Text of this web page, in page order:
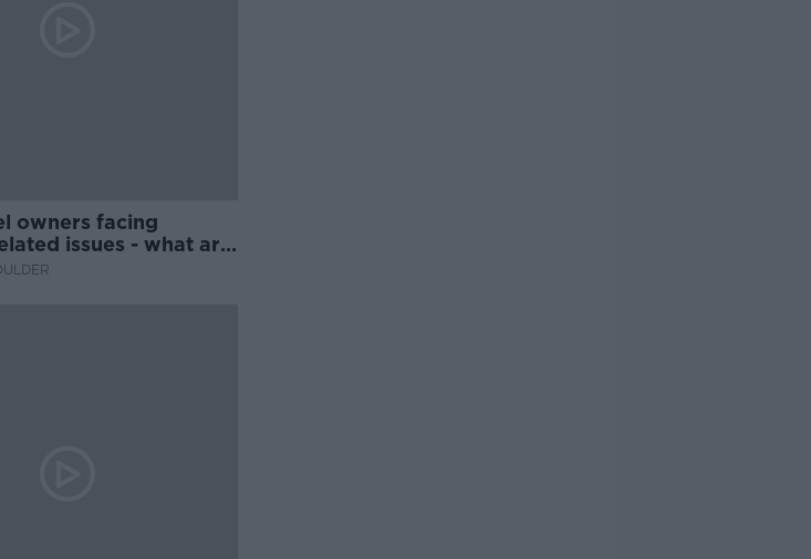
owners facing
issues - what are